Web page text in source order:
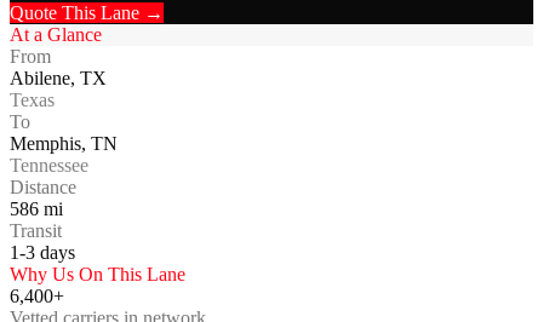
Quote This Lane →
At a Glance
From
Abilene, TX
Texas
To
Memphis, TN
Tennessee
Distance
586 mi
Transit
1-3 days
Why Us On This Lane
6,400+
Vetted carriers in network